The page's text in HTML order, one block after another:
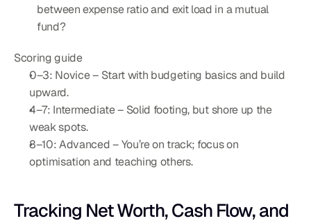
between expense ratio and exit load in a mutual
fund?
Scoring guide
0–3: Novice – Start with budgeting basics and build
upward.
4–7: Intermediate – Solid footing, but shore up the
weak spots.
8–10: Advanced – You’re on track; focus on
optimisation and teaching others.
Tracking Net Worth, Cash Flow, and